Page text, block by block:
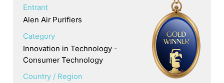
Entrant
Alen Air Purifiers
Category
Innovation in Technology -
Consumer Technology
Country / Region